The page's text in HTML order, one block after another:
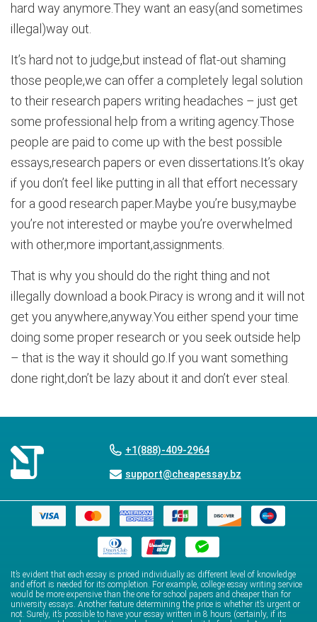
hard way anymore.They want an easy(and sometimes
illegal)way out.
It’s hard not to judge,but instead of flat-out shaming
those people,we can offer a completely legal solution
to their research papers writing headaches – just get
some professional help from a writing agency.Those
people are paid to come up with the best possible
essays,research papers or even dissertations.It’s okay
if you don’t feel like putting in all that effort necessary
for a good research paper.Maybe you’re busy,maybe
you’re not interested or maybe you’re overwhelmed
with other,more important,assignments.
That is why you should do the right thing and not
illegally download a book.Piracy is wrong and it will not
get you anywhere,anyway.You either spend your time
doing some proper research or you seek outside help
– that is the way it should go.If you want something
done right,don’t be lazy about it and don’t ever steal.
+1(888)-409-2964
support@cheapessay.bz
It’s evident that each essay is priced individually as different level of knowledge
and effort is needed for its completion. For example, college essay writing service
would be more expensive than the one for school papers and cheaper than for
university essays. Another feature determining the price is whether it’s urgent or
not. Surely, it’s possible to have your essay written in 8 hours (certainly, if its